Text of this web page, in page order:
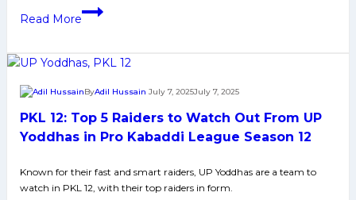
Pro
Season
Read More
PKL
5
to
Watch
Out
UP
Yoddhas
PKL 12: Top 5 Raiders to Watch Out From UP
Yoddhas in Pro Kabaddi League Season 12
ByAdil Hussain July 7, 2025July 7, 2025
Known for their fast and smart raiders, UP Yoddhas are a team to
watch in PKL 12, with their top raiders in form.